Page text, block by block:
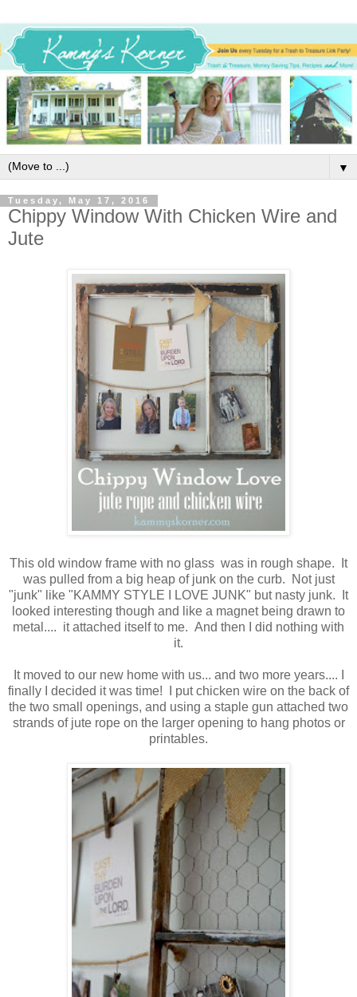
▼
Tuesday, May 17, 2016
Chippy Window With Chicken Wire and
Jute
This old window frame with no glass was in rough shape. It
was pulled from a big heap of junk on the curb. Not just
"junk" like "KAMMY STYLE I LOVE JUNK" but nasty junk. It
looked interesting though and like a magnet being drawn to
metal.... it attached itself to me. And then I did nothing with
it.
It moved to our new home with us... and two more years.... I
finally I decided it was time! I put chicken wire on the back of
the two small openings, and using a staple gun attached two
strands of jute rope on the larger opening to hang photos or
printables.